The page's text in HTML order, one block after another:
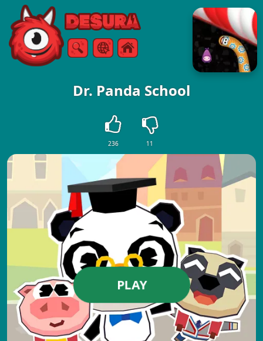
Free Online Games
SearchMenu
Dr. Panda School
236 11
PLAY